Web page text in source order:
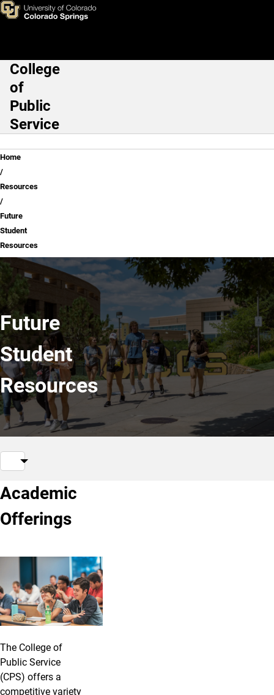
Skip to main content
Future Student Resources
Main Navigation
College
of
Public
Service
Breadcrumb
Home
Resources
Future
Student
Resources
Future
Student
Resources
Academic
Offerings
The College of
Public Service
(CPS) offers a
competitive variety